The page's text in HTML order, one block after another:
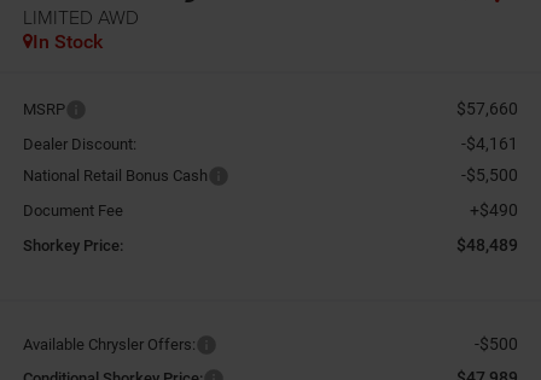
LIMITED AWD
In Stock
MSRP $57,660
Dealer Discount: -$4,161
National Retail Bonus Cash -$5,500
Document Fee +$490
Shorkey Price: $48,489
Available Chrysler Offers: -$500